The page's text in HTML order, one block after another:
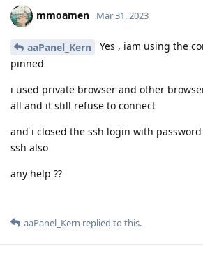
mmoamen Mar 31, 2023
aaPanel_Kern
Yes , iam using the
pinned
i used private browser and other
all and it still refuse to connect
and i closed the ssh login with
ssh also
any help ??
aaPanel_Kern replied to this.